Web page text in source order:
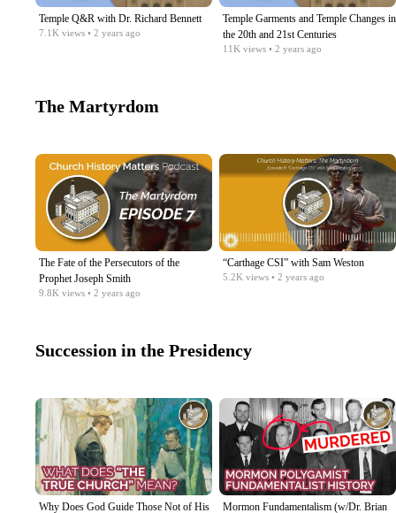
Temple Q&R with Dr. Richard Bennett
7.1K views • 2 years ago
Temple Garments and Temple Changes in
the 20th and 21st Centuries
11K views • 2 years ago
The Martyrdom
The Fate of the Persecutors of the
Prophet Joseph Smith
9.8K views • 2 years ago
“Carthage CSI” with Sam Weston
5.2K views • 2 years ago
Succession in the Presidency
Why Does God Guide Those Not of His
Mormon Fundamentalism (w/Dr. Brian